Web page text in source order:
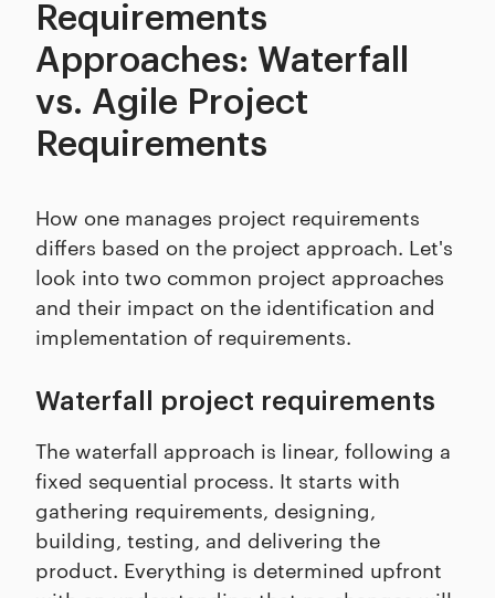
Requirements
Approaches: Waterfall
vs. Agile Project
Requirements
How one manages project requirements
differs based on the project approach. Let's
look into two common project approaches
and their impact on the identification and
implementation of requirements.
Waterfall project requirements
The waterfall approach is linear, following a
fixed sequential process. It starts with
gathering requirements, designing,
building, testing, and delivering the
product. Everything is determined upfront